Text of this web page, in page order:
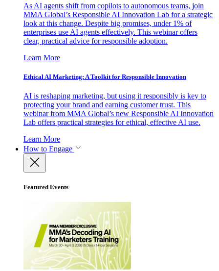
As AI agents shift from copilots to autonomous teams, join
MMA Global’s Responsible AI Innovation Lab for a strategic
look at this change. Despite big promises, under 1% of
enterprises use AI agents effectively. This webinar offers
clear, practical advice for responsible adoption.
Learn More
Ethical AI Marketing: A Toolkit for Responsible Innovation
AI is reshaping marketing, but using it responsibly is key to
protecting your brand and earning customer trust. This
webinar from MMA Global’s new Responsible AI Innovation
Lab offers practical strategies for ethical, effective AI use.
Learn More
How to Engage
Featured Events